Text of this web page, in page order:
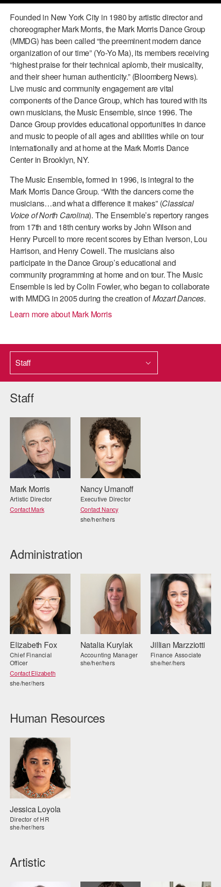
PERFORMANCES
LICENSING
PRESS
PRESENTER RESOURCES
WORKSHOPS & INTENSIVES
PROFESSIONAL DEVELOPMENT
MOVEMENT FOR HEALTHY AGING
MARK MORRIS DANCE ACCOMPANIMENT TRAINING
PROGRAM
SHAREDSPACE
OVERVIEW
THE SCHOOL
EARLY CHILDHOOD
ADAPTIVE & SENSORY FRIENDLY DANCE
JUNIOR COMPANY
STUDENT COMPANY
FAMILY CLASSES
DANCE CAMPS
In Brooklyn and around the world.
DANCE FOR PD®
AT THE DANCE CENTER
ARTS IMMERSION FELLOWSHIP
COMMUNITY & RECREATIONAL CENTERS
IN-SCHOOL PROGRAMS
BIRTHDAY PARTIES
VISIT THE DANCE CENTER
Founded in New York City in 1980 by artistic director and
choreographer Mark Morris, the Mark Morris Dance Group
(MMDG) has been called “the preeminent modern dance
organization of our time” (Yo-Yo Ma), its members receiving
“highest praise for their technical aplomb, their musicality,
and their sheer human authenticity.” (Bloomberg News).
Live music and community engagement are vital
components of the Dance Group, which has toured with its
own musicians, the Music Ensemble, since 1996. The
Dance Group provides educational opportunities in dance
and music to people of all ages and abilities while on tour
internationally and at home at the Mark Morris Dance
Center in Brooklyn, NY.
The Music Ensemble,formed in 1996, is integral to the
Mark Morris Dance Group. “With the dancers come the
musicians…and what a difference it makes” (Classical
Voice of North Carolina). The Ensemble’s repertory ranges
from 17th and 18th century works by John Wilson and
Henry Purcell to more recent scores by Ethan Iverson, Lou
Harrison, and Henry Cowell. The musicians also
participate in the Dance Group’s educational and
community programming at home and on tour. The Music
Ensemble is led by Colin Fowler, who began to collaborate
with MMDG in 2005 during the creation ofMozart Dances.
Learn more about Mark Morris
Staff
Staff
Mark Morris
Artistic Director
Contact Mark
Nancy Umanoff
Executive Director
Contact Nancy
she/her/hers
Administration
Elizabeth Fox
Chief Financial
Officer
Contact Elizabeth
she/her/hers
Natalia Kurylak
Accounting Manager
she/her/hers
Jillian Marzziotti
Finance Associate
she/her/hers
Human Resources
Jessica Loyola
Director of HR
she/her/hers
Artistic